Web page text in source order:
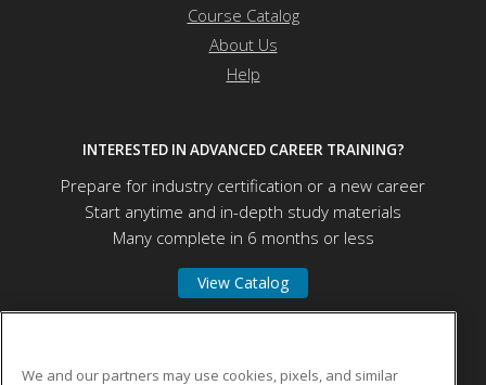
Course Catalog
About Us
Help
INTERESTED IN ADVANCED CAREER TRAINING?
Prepare for industry certification or a new career
Start anytime and in-depth study materials
Many complete in 6 months or less
View Catalog
We and our partners may use cookies, pixels, and similar